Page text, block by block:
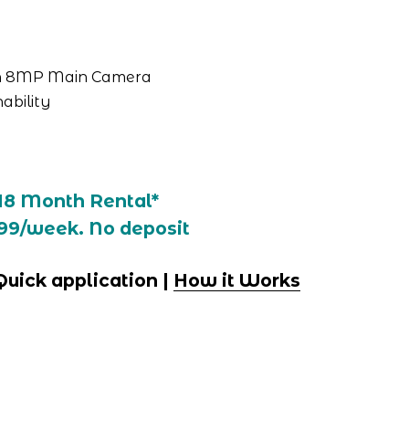
Main Camera
Month Rental*
week. No deposit
application | How it Works